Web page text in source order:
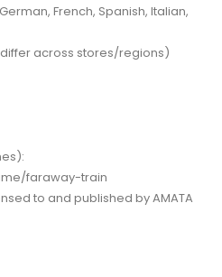
French, Spanish, Italian,
differ across stores/regions)
faraway-train
to and published by AMATA